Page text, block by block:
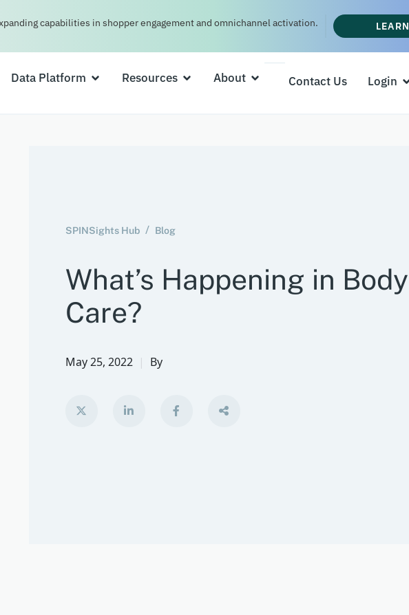
capabilities in shopper engagement and omnichannel activation.
Data Platform Resources About Contact Us Login
SPINSights Hub Blog
What’s Happening in Body
Care?
May 25, 2022 By